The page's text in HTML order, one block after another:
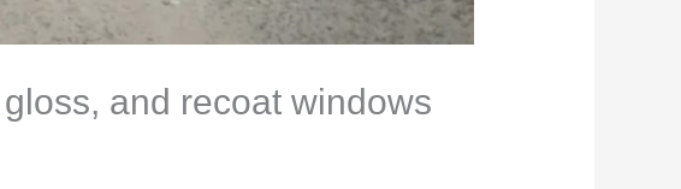
and recoat windows